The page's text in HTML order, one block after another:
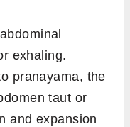
exhaling.
pranayama, the
taut or
and expansion